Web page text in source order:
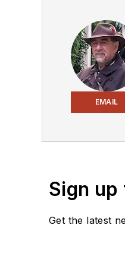
EMAIL
Sign
Get the latest